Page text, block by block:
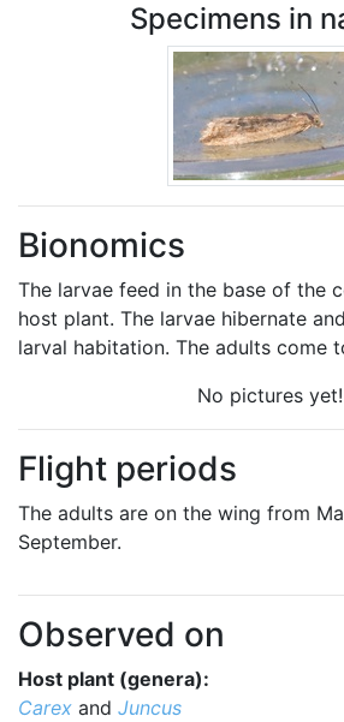
Specimens in
Bionomics
The larvae feed in the base of the
host plant. The larvae hibernate
larval habitation. The adults come
No pictures yet!
Flight periods
The adults are on the wing from
September.
Observed on
Host plant (genera):
Carex and Juncus